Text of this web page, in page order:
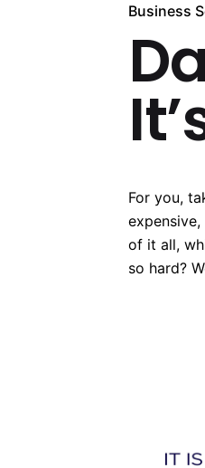
Business
For you,
of it all,
so hard?